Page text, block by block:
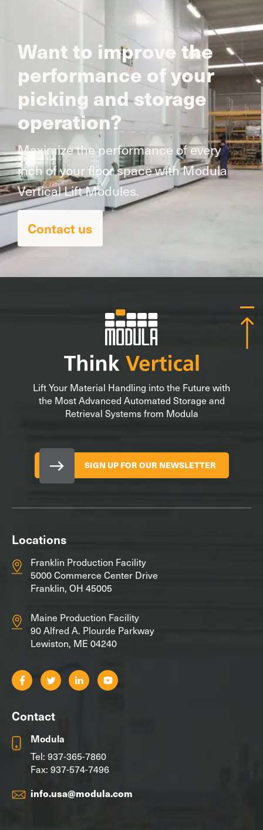
Want to improve the
performance of your
picking and storage
operation?
Maximize the performance of every
inch of your floor space with Modula
Vertical Lift Modules.
Contact us
Lift Your Material Handling into the Future with
the Most Advanced Automated Storage and
Retrieval Systems from Modula
SIGN UP FOR OUR NEWSLETTER
Locations
Franklin Production Facility
5000 Commerce Center Drive
Franklin, OH 45005
Maine Production Facility
90 Alfred A. Plourde Parkway
Lewiston, ME 04240
Contact
Modula
Tel: 937-365-7860
Fax: 937-574-7496
info.usa@modula.com